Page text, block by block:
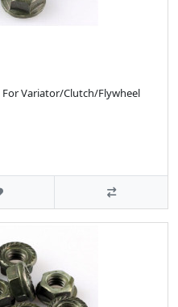
For Variator/Clutch/Flywheel